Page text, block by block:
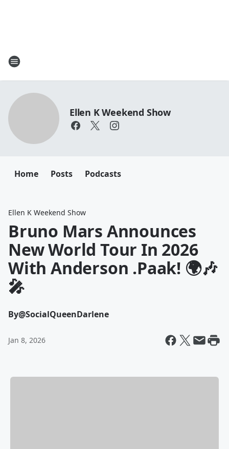
Ellen K Weekend Show
Home Posts Podcasts
Ellen K Weekend Show
Bruno Mars Announces
New World Tour In 2026
With Anderson .Paak! 🌍🎶
🎤
By@SocialQueenDarlene
Jan 8, 2026